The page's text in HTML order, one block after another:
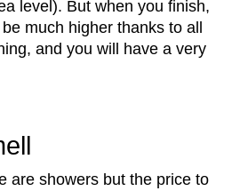
level). But when you ﬁnish,
much higher thanks to all
and you will have a very
are showers but the price to